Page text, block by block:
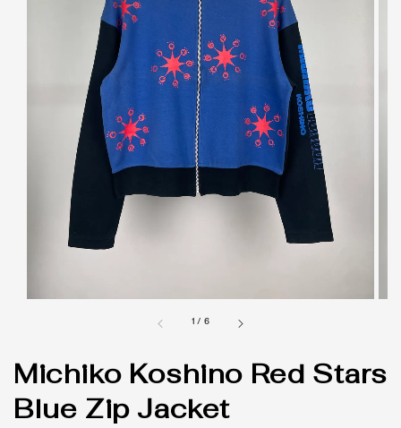
1 / 6
Michiko Koshino Red Stars
Blue Zip Jacket